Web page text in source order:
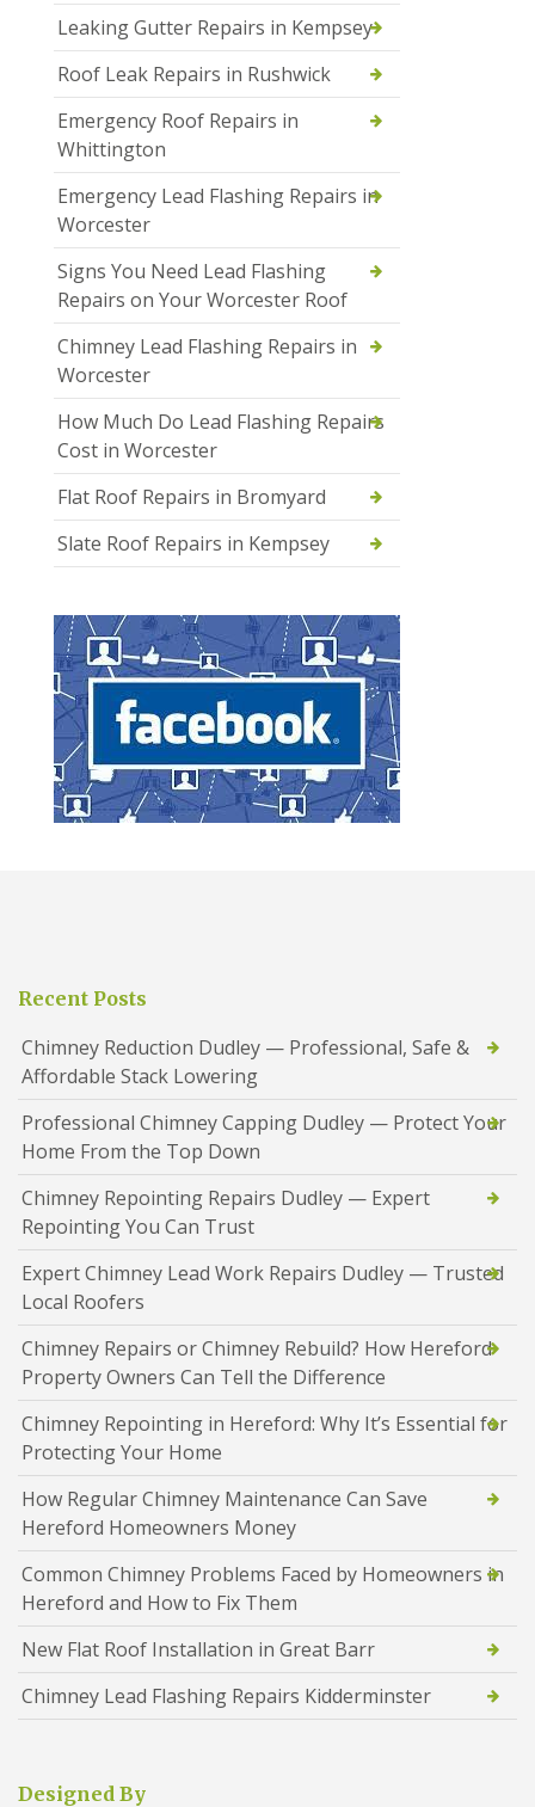
Leaking Gutter Repairs in Kempsey
Roof Leak Repairs in Rushwick
Emergency Roof Repairs in
Whittington
Emergency Lead Flashing Repairs in
Worcester
Signs You Need Lead Flashing
Repairs on Your Worcester Roof
Chimney Lead Flashing Repairs in
Worcester
How Much Do Lead Flashing Repairs
Cost in Worcester
Flat Roof Repairs in Bromyard
Slate Roof Repairs in Kempsey
Recent Posts
Chimney Reduction Dudley — Professional, Safe &
Affordable Stack Lowering
Professional Chimney Capping Dudley — Protect Your
Home From the Top Down
Chimney Repointing Repairs Dudley — Expert
Repointing You Can Trust
Expert Chimney Lead Work Repairs Dudley — Trusted
Local Roofers
Chimney Repairs or Chimney Rebuild? How Hereford
Property Owners Can Tell the Difference
Chimney Repointing in Hereford: Why It’s Essential for
Protecting Your Home
How Regular Chimney Maintenance Can Save
Hereford Homeowners Money
Common Chimney Problems Faced by Homeowners in
Hereford and How to Fix Them
New Flat Roof Installation in Great Barr
Chimney Lead Flashing Repairs Kidderminster
Designed By